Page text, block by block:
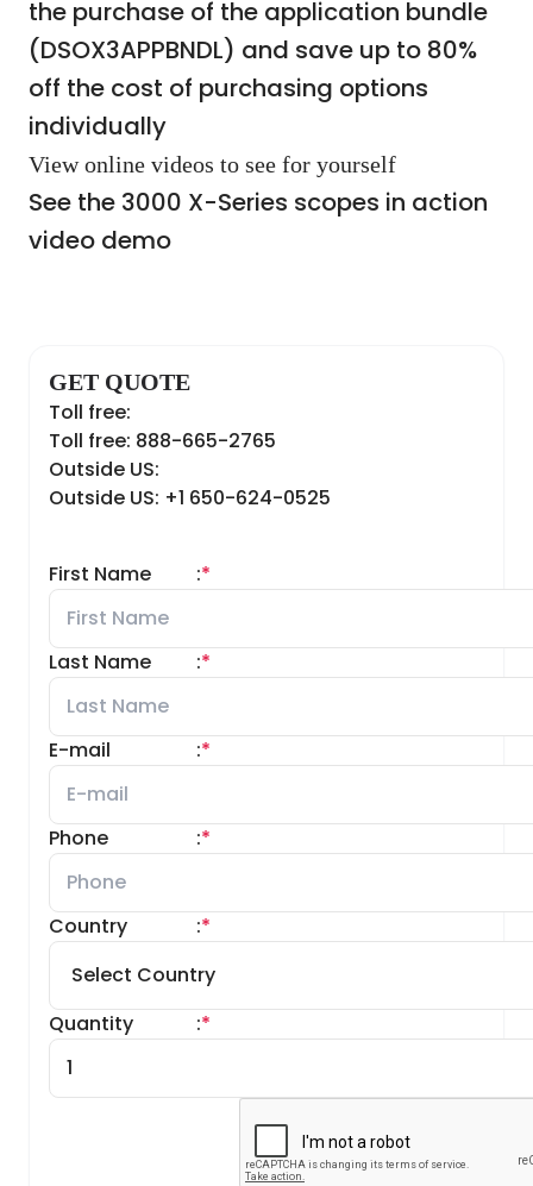
the purchase of the application bundle
(DSOX3APPBNDL) and save up to 80%
off the cost of purchasing options
individually
View online videos to see for yourself
See the 3000 X-Series scopes in action
video demo
GET QUOTE
Toll free:
Toll free: 888-665-2765
Outside US:
Outside US: +1 650-624-0525
First Name *
:
Last Name *
:
E-mail *
:
Phone *
:
Country *
:
Quantity *
: